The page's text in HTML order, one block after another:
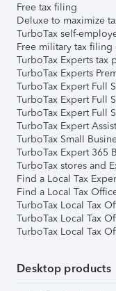
Free tax filing
Deluxe to maximize
TurboTax self-
Free military tax filing
TurboTax Experts tax
TurboTax Experts
TurboTax Expert Full
TurboTax Expert Full
TurboTax Expert Full
TurboTax Expert
TurboTax Small
TurboTax Expert 365
TurboTax stores and
Find a Local Tax
Find a Local Tax
TurboTax Local Tax
TurboTax Local Tax
TurboTax Local Tax
Desktop products